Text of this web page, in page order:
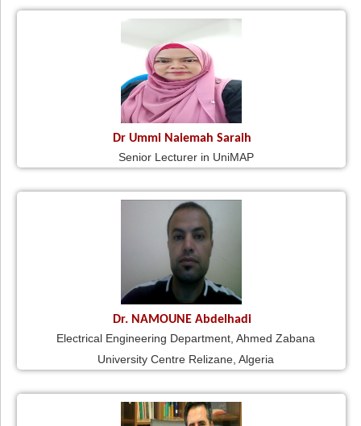
Dr Ummi Naiemah Saraih
Senior Lecturer in UniMAP
Dr. NAMOUNE Abdelhadi
Electrical Engineering Department, Ahmed Zabana
University Centre Relizane, Algeria